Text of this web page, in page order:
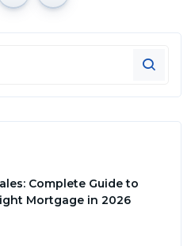
Complete Guide to
Mortgage in 2026